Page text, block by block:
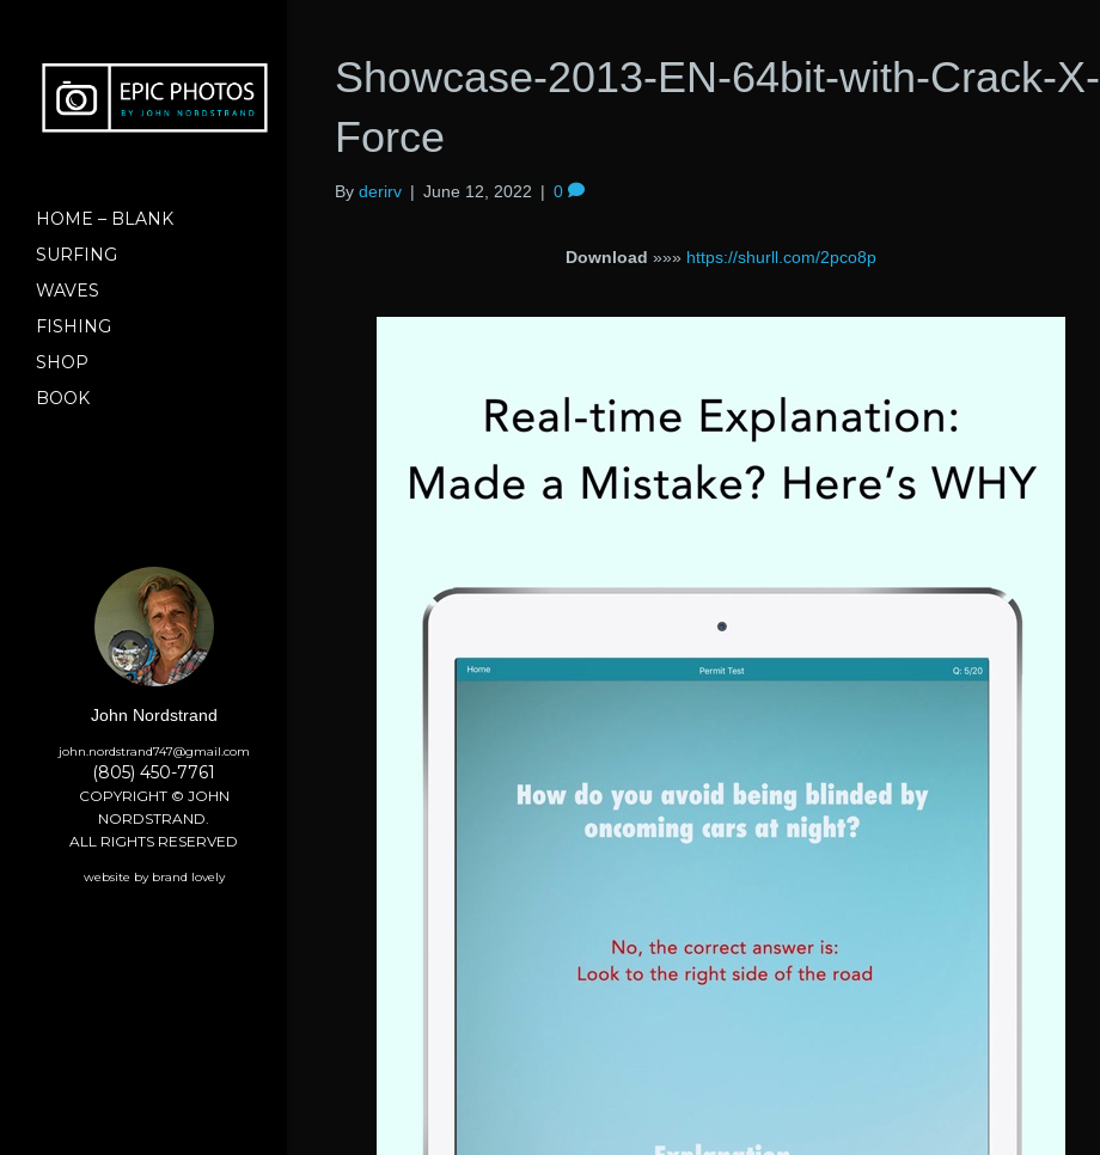
HOME – BLANK
SURFING
WAVES
FISHING
SHOP
BOOK
John Nordstrand
john.nordstrand747@gmail.com
(805) 450-7761
COPYRIGHT © JOHN
NORDSTRAND.
ALL RIGHTS RESERVED
website by brand lovely
Showcase-2013-EN-64bit-with-Crack-X-
Force
By derirv | June 12, 2022 | 0
Download »»» https://shurll.com/2pco8p